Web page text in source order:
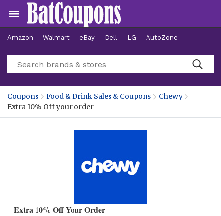
Amazon Walmart eBay Dell LG AutoZone
Hotels
Coupons Food & Drink Sales & Coupons
Chewy
Extra 10% Off your order
Extra 10% Off Your Order